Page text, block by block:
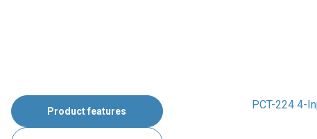
Product features PCT-224 4-